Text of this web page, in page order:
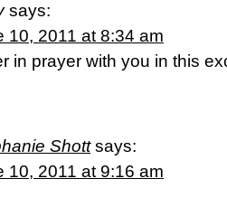
says:
10, 2011 at 8:34 am
in prayer with you in this
Shott says:
10, 2011 at 9:16 am